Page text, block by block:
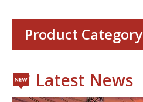
Product Category
Latest News